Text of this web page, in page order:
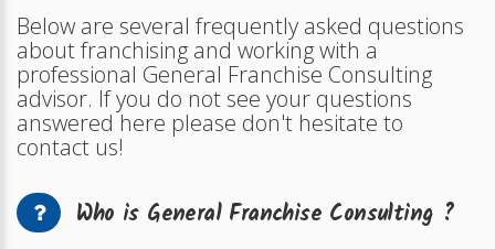
Below are several frequently asked questions
about franchising and working with a
professional General Franchise Consulting
advisor. If you do not see your questions
answered here please don't hesitate to
contact us!
Who is General Franchise Consulting ?